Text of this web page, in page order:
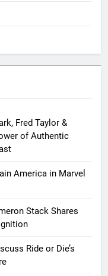
Fred Taylor &
of Authentic
America in Marvel
Stack Shares
Ride or Die’s